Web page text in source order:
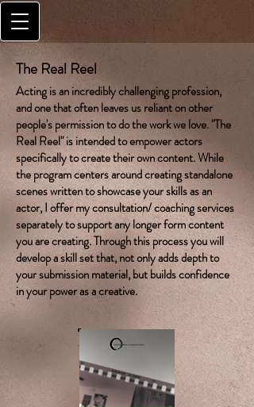
The Real Reel
Acting is an incredibly challenging profession,
and one that often leaves us reliant on other
people's permission to do the work we love. "The
Real Reel" is intended to empower actors
specifically to create their own content. While
the program centers around creating standalone
scenes written to showcase your skills as an
actor, I offer my consultation/ coaching services
separately to support any longer form content
you are creating. Through this process you will
develop a skill set that, not only adds depth to
your submission material, but builds confidence
in your power as a creative.